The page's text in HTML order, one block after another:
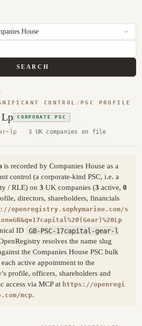
SEARCH
CONTROL / PSC PROFILE
Lp CORPORATE PSC
lp · 3 UK companies on file
is recorded by Companies House as a
control (a corporate-kind PSC, i.e. a
/ RLE) on 3 UK companies (3 active, 0
directors, shareholders, financials
openregistry.sophymarine.com/s
ID
GB-PSC-17capital-gear-l
resolves the name slug
the Companies House PSC bulk
active appointment to the
profile, officers, shareholders and
access via MCP at https://openregi
mcp.